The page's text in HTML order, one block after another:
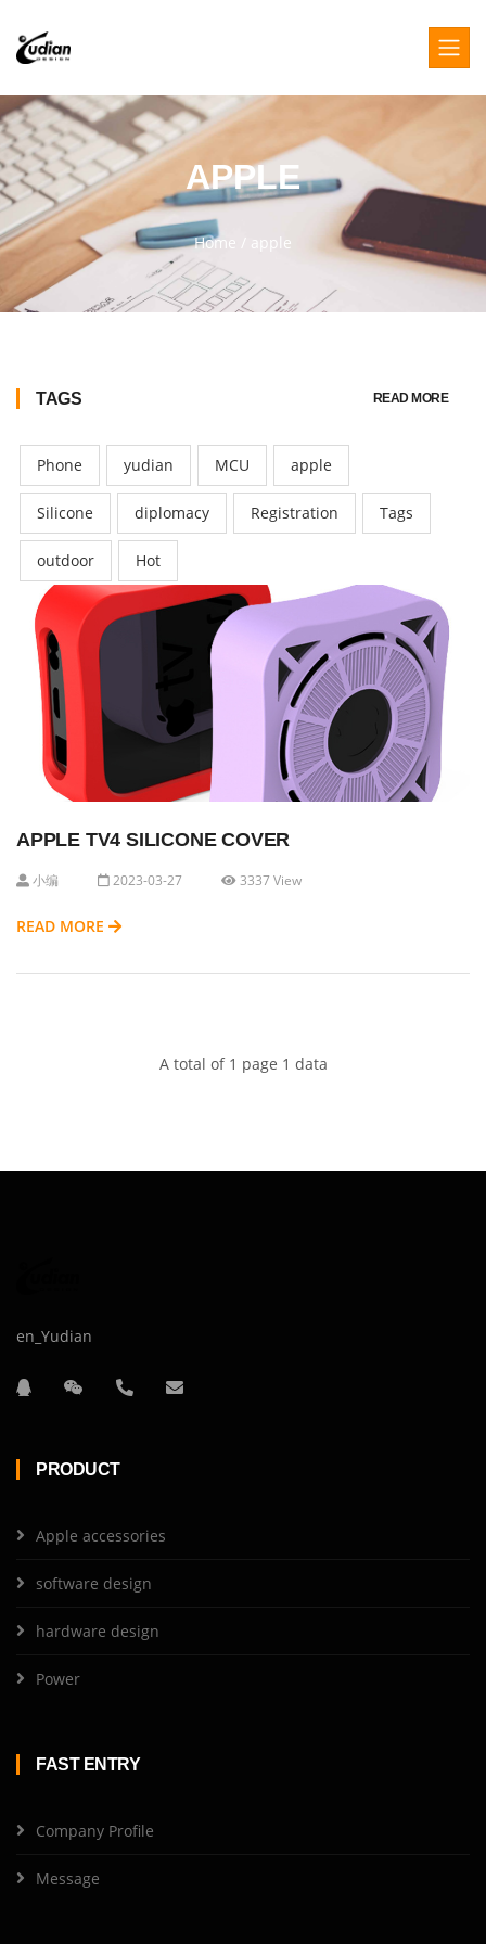
APPLE
Home / apple
TAGS READ MORE
Phone yudian MCU apple
Silicone diplomacy Registration Tags
outdoor Hot
APPLE TV4 SILICONE COVER
小编 2023-03-27 3337 View
READ MORE
A total of 1 page 1 data
en_Yudian
PRODUCT
Apple accessories
software design
hardware design
Power
FAST ENTRY
Company Profile
Message